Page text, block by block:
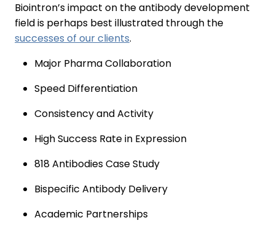
Biointron’s impact on the antibody development
field is perhaps best illustrated through the
successes of our clients.
Major Pharma Collaboration
Speed Differentiation
Consistency and Activity
High Success Rate in Expression
818 Antibodies Case Study
Bispecific Antibody Delivery
Academic Partnerships